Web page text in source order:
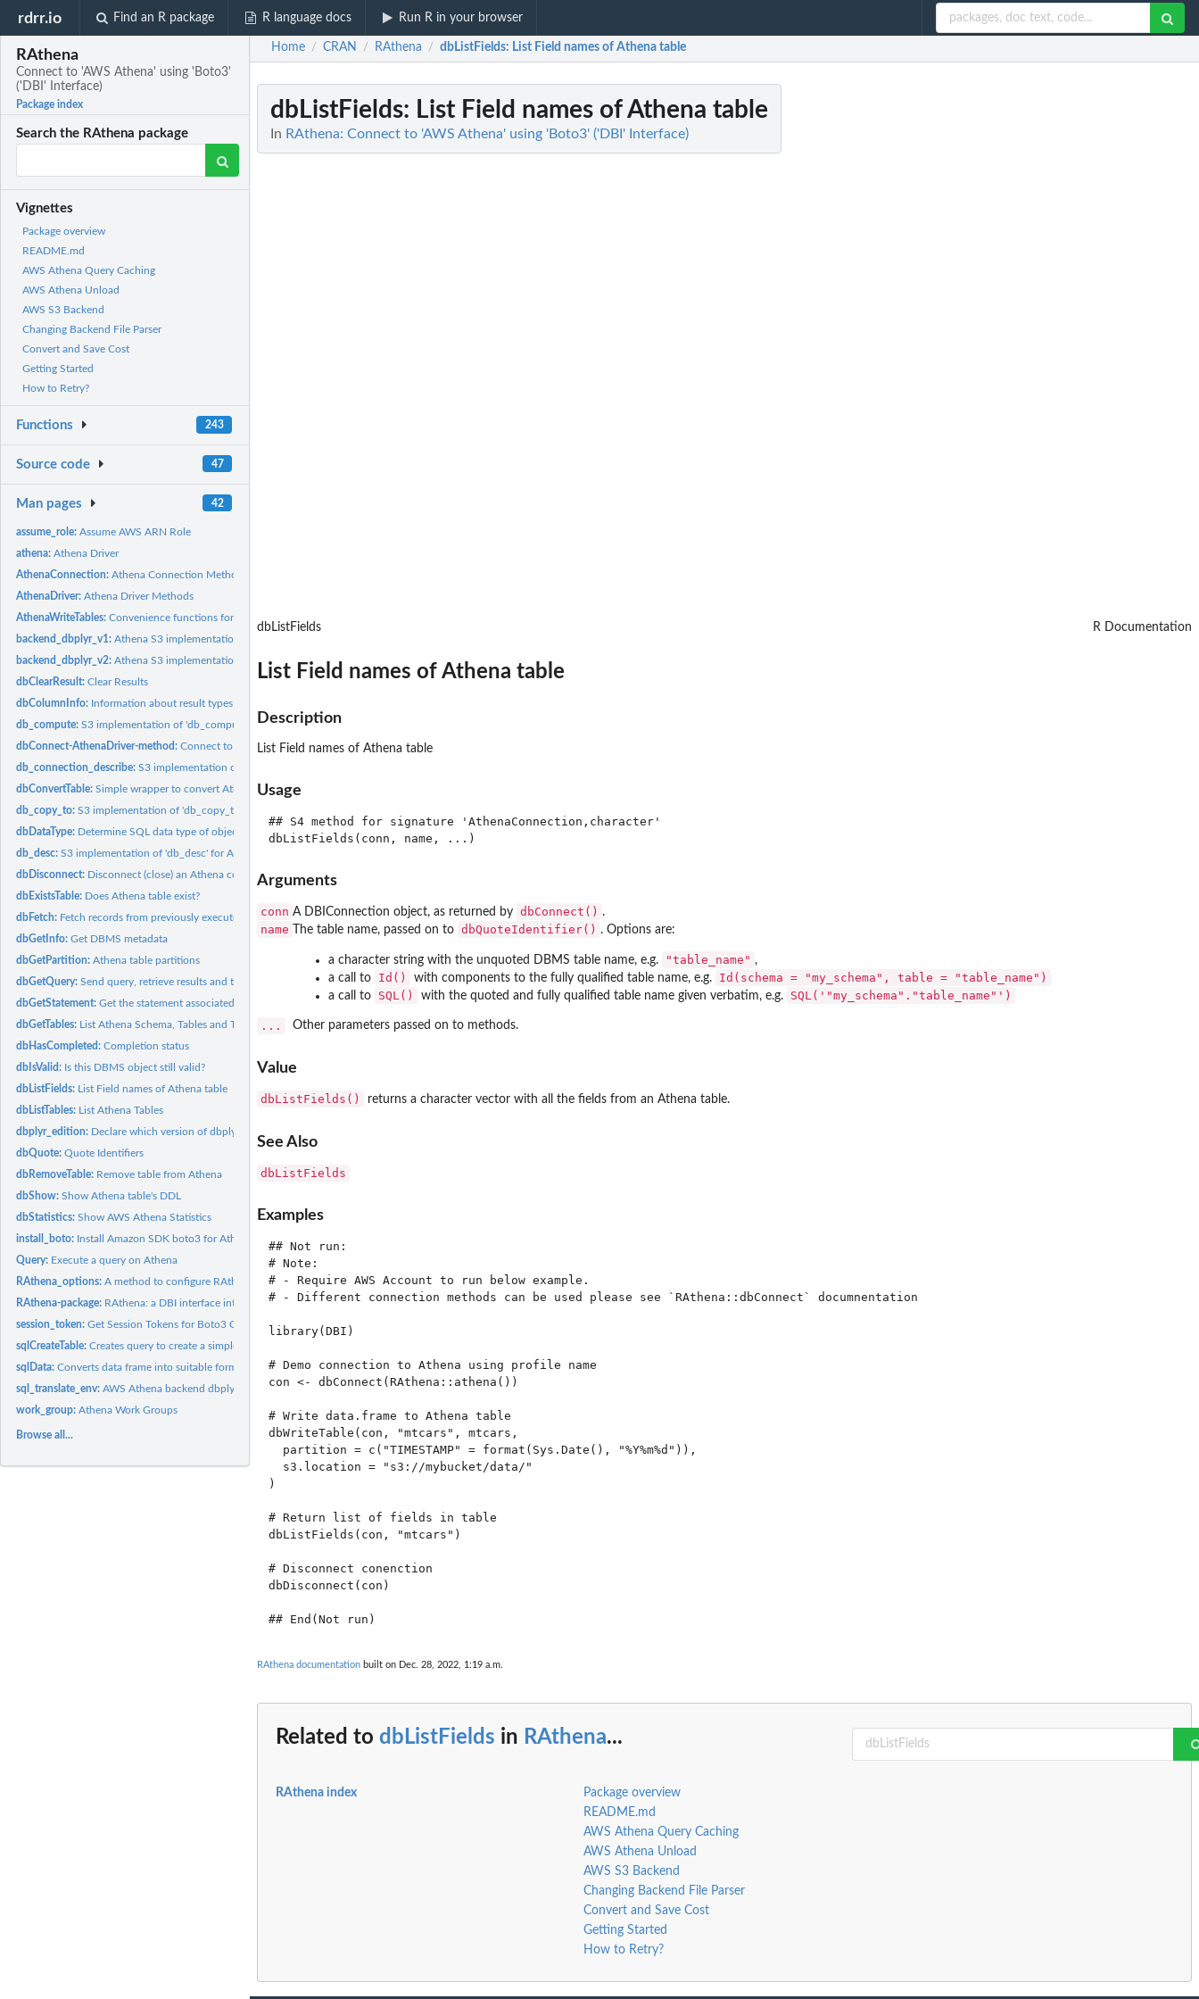
rdrr.io Find an R package R language docs Run R in your browser
RAthena
Connect to 'AWS Athena' using 'Boto3'
('DBI' Interface)
Package index
Search the RAthena package
Vignettes
Package overview
README.md
AWS Athena Query Caching
AWS Athena Unload
AWS S3 Backend
Changing Backend File Parser
Convert and Save Cost
Getting Started
How to Retry?
Functions 243
Source code 47
Man pages 42
assume_role:Assume AWS ARN Role
athena:Athena Driver
AthenaConnection:Athena Connection Methods
AthenaDriver:Athena Driver Methods
AthenaWriteTables:Convenience functions for reading/writing DBMS tables
backend_dbplyr_v1:Athena S3 implementation of dbplyr backend functions (api...
backend_dbplyr_v2:Athena S3 implementation of dbplyr backend functions (api...
dbClearResult:Clear Results
dbColumnInfo: Information about result types
db_compute:S3 implementation of 'db_compute' for Athena
dbConnect-AthenaDriver-method:Connect to Athena using python's sdk boto3
db_connection_describe:S3 implementation of 'db_connection_describe' for Athena (api...
dbConvertTable:Simple wrapper to convert Athena backend file types
db_copy_to:S3 implementation of 'db_copy_to' for Athena
dbDataType: Determine SQL data type of object
db_desc:S3 implementation of 'db_desc' for Athena (api version 1).
dbDisconnect: Disconnect (close) an Athena connection
dbExistsTable: Does Athena table exist?
dbFetch: Fetch records from previously executed query
dbGetInfo:Get DBMS metadata
dbGetPartition:Athena table partitions
dbGetQuery:Send query, retrieve results and then clear result set
dbGetStatement:Get the statement associated with a result set
dbGetTables: List Athena Schema, Tables and Table Types
dbHasCompleted:Completion status
dbIsValid: Is this DBMS object still valid?
dbListFields: List Field names of Athena table
dbListTables: List Athena Tables
dbplyr_edition: Declare which version of dbplyr API is being called.
dbQuote:Quote Identifiers
dbRemoveTable: Remove table from Athena
dbShow:Show Athena table's DDL
dbStatistics:Show AWS Athena Statistics
install_boto: Install Amazon SDK boto3 for Athena connection
Query: Execute a query on Athena
RAthena_options:A method to configure RAthena backend options.
RAthena-package: RAthena: a DBI interface into Athena using Boto3 SDK
session_token:Get Session Tokens for Boto3 Connection
sqlCreateTable:Creates query to create a simple Athena table
sqlData:Converts data frame into suitable format to be uploaded to...
sql_translate_env:AWS Athena backend dbplyr version 1 and 2
work_group:Athena Work Groups
Browse all...
Home / CRAN / RAthena / dbListFields: List Field names of Athena table
dbListFields: List Field names of Athena table
In RAthena: Connect to 'AWS Athena' using 'Boto3' ('DBI' Interface)
dbListFields R Documentation
List Field names of Athena table
Description
List Field names of Athena table
Usage
## S4 method for signature 'AthenaConnection,character'
Arguments
conn A DBIConnection object, as returned by dbConnect() .
name The table name, passed on to dbQuoteIdentifier() . Options are:
a character string with the unquoted DBMS table name, e.g. "table_name" ,
a call to
Id() with components to the fully qualified table name, e.g. Id(schema = "my_schema", table = "table_name")
a call to SQL() with the quoted and fully qualified table name given verbatim, e.g. SQL('"my_schema"."table_name"')
... Other parameters passed on to methods.
Value
dbListFields() returns a character vector with all the fields from an Athena table.
See Also
dbListFields
Examples
## Not run:
# Note:
# - Require AWS Account to run below example.
# - Different connection methods can be used please see `RAthena::dbConnect` documnentation
library(DBI)
# Demo connection to Athena using profile name
con <- dbConnect(RAthena::athena())
# Write data.frame to Athena table
dbWriteTable(con, "mtcars", mtcars,
  partition = c("TIMESTAMP" = format(Sys.Date(), "%Y%m%d")),
  s3.location = "s3://mybucket/data/"
)
# Return list of fields in table
dbListFields(con, "mtcars")
# Disconnect conenction
dbDisconnect(con)
RAthena documentation built on Dec. 28, 2022, 1:19 a.m.
Related to dbListFields in RAthena...
RAthena index
Package overview
README.md
AWS Athena Query Caching
AWS Athena Unload
AWS S3 Backend
Changing Backend File Parser
Convert and Save Cost
Getting Started
How to Retry?